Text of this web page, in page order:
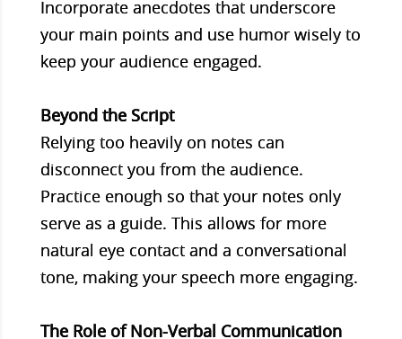
Incorporate anecdotes that underscore
your main points and use humor wisely to
keep your audience engaged.
Beyond the Script
Relying too heavily on notes can
disconnect you from the audience.
Practice enough so that your notes only
serve as a guide. This allows for more
natural eye contact and a conversational
tone, making your speech more engaging.
The Role of Non-Verbal Communication